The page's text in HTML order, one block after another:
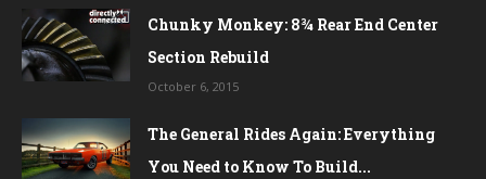
Chunky Monkey: 8¾ Rear End Center
Section Rebuild
October 6, 2015
The General Rides Again: Everything
You Need to Know To Build...